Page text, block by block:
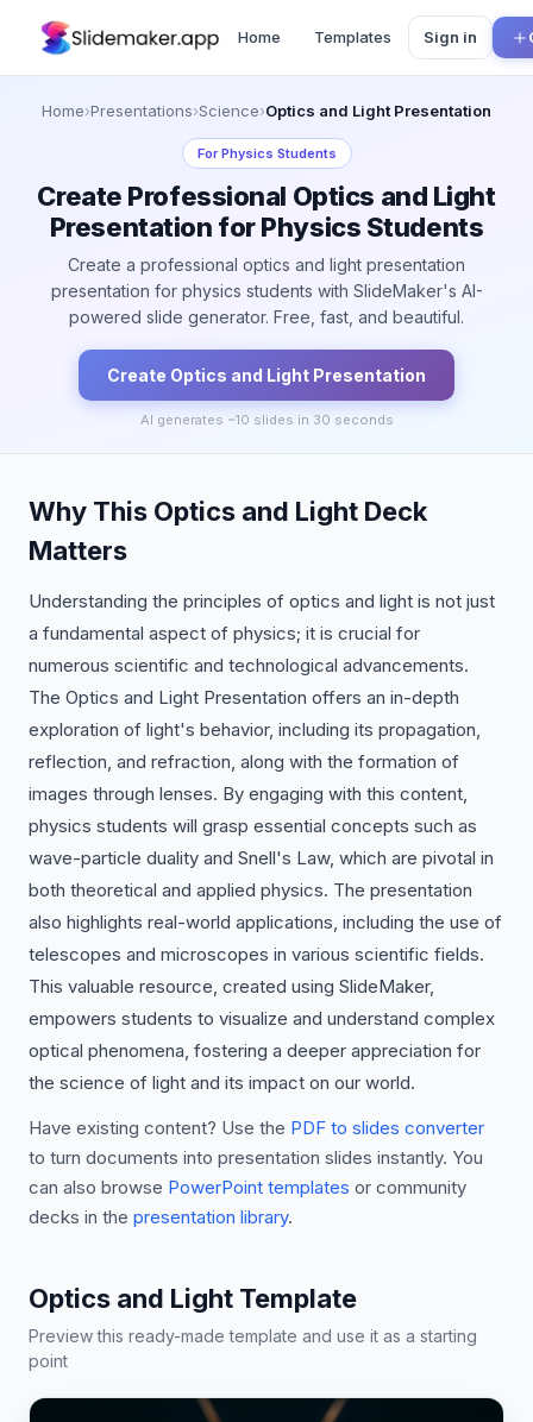
Home Templates Sign in
Home›Presentations›Science›Optics and Light Presentation
ForPhysics Students
Create Professional Optics and Light
Presentation for Physics Students
Create a professional optics and light presentation
presentation for physics students with SlideMaker's AI-
powered slide generator. Free, fast, and beautiful.
Create Optics and Light Presentation
AI generates ~10 slides in 30 seconds
Why This Optics and Light Deck
Matters
Understanding the principles of optics and light is not just
a fundamental aspect of physics; it is crucial for
numerous scientific and technological advancements.
The Optics and Light Presentation offers an in-depth
exploration of light's behavior, including its propagation,
reflection, and refraction, along with the formation of
images through lenses. By engaging with this content,
physics students will grasp essential concepts such as
wave-particle duality and Snell's Law, which are pivotal in
both theoretical and applied physics. The presentation
also highlights real-world applications, including the use of
telescopes and microscopes in various scientific fields.
This valuable resource, created using SlideMaker,
empowers students to visualize and understand complex
optical phenomena, fostering a deeper appreciation for
the science of light and its impact on our world.
Have existing content? Use the PDF to slides converter
to turn documents into presentation slides instantly. You
can also browse PowerPoint templates or community
decks in the presentation library.
Optics and Light Template
Preview this ready-made template and use it as a starting
point